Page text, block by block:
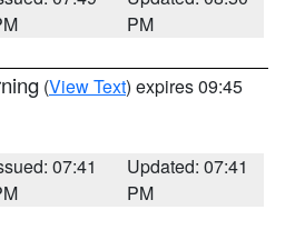
PM
(View Text) expires 09:45
07:41
Updated: 07:41
PM